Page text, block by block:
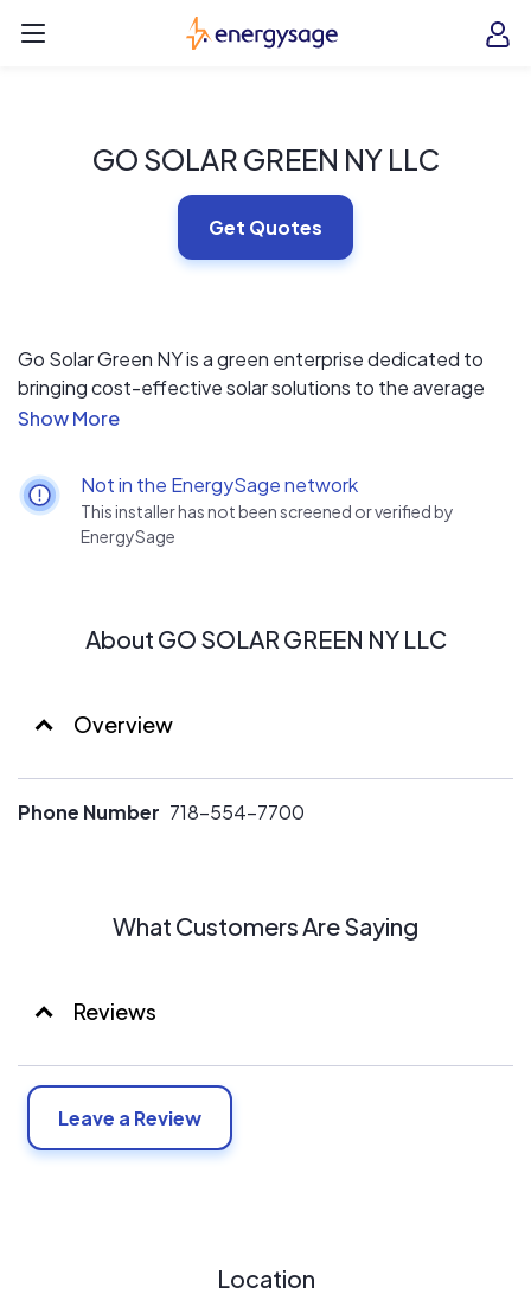
EnergySage
GO SOLAR GREEN NY LLC
Get Quotes
Go Solar Green NY is a green enterprise dedicated to
bringing cost-effective solar solutions to the average
consumer through design, energy reductions, and
emerging market and into the everyday consumer
standard. We advise each individual on how to save the
environment while being financially responsible through
Not in the EnergySage network
This installer has not been screened or verified by
EnergySage
About GO SOLAR GREEN NY LLC
Overview
Phone Number 718-554-7700
What Customers Are Saying
Reviews
Leave a Review
Location